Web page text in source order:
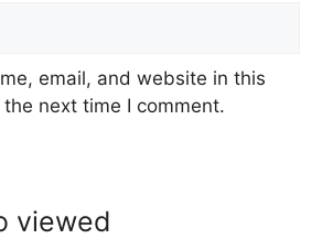
email, and website in this
next time I comment.
viewed